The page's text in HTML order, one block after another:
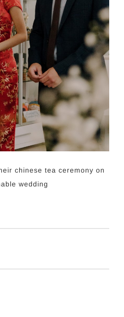
chinese tea ceremony on
wedding